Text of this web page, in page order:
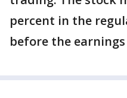
percent in the
before the